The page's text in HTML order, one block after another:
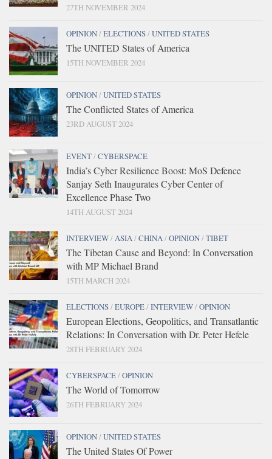
27TH NOVEMBER 2024
OPINION/ELECTIONS/UNITED STATES
The UNITED States of America
15TH NOVEMBER 2024
OPINION/UNITED STATES
The Conflicted States of America
23RD AUGUST 2024
EVENT/CYBERSPACE
India’s Cyber Resilience Boost: MoS Defence
Sanjay Seth Inaugurates Cyber Center of
Excellence Phase Two
14TH AUGUST 2024
INTERVIEW/ASIA/CHINA/OPINION/TIBET
The Tibetan Cause and Beyond: In Conversation
with MP Michael Brand
15TH MARCH 2024
ELECTIONS/EUROPE/INTERVIEW/OPINION
European Elections, Geopolitics, and Transatlantic
Relations: In Conversation with Dr. Peter Hefele
28TH FEBRUARY 2024
CYBERSPACE/OPINION
The World of Tomorrow
26TH FEBRUARY 2024
OPINION/UNITED STATES
The United States Of Power